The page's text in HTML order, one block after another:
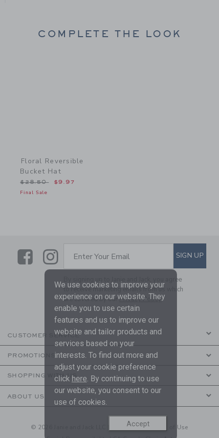
COMPLETE THE LOOK
Floral Reversible
Bucket Hat
Price reduced from $28.50 to
$28.50 $9.97
Final Sale
LinkLink
SUBSCRIBE TO EMAIL
Enter Your Email SIGN UP
By signing up to Janie and Jack, you agree
to receive marketing emails from us which
are covered by ourPrivacy Policy
CUSTOMER SERVICE
PROMOTIONS
SHOPPING WITH US
ABOUT US
© 2026 Janie and Jack LLC | Your Privacy| Terms of Use
We use cookies to improve your
experience on our website. They
enable you to use certain
features and us to improve our
website and tailor products and
services based on your
interests. To find out more and
adjust your cookie preference
click here . By continuing to use
our website, you consent to our
use of cookies.
Accept